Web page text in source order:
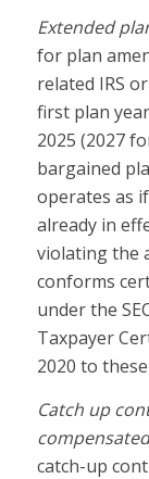
Extended
for plan
related IRS
first plan
2025 (2027
bargained
operates as
already in
violating the
conforms
under the
Taxpayer
2020 to
Catch up
catch-up